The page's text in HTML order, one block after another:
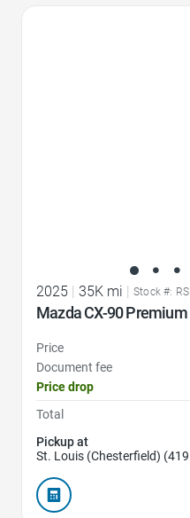
2025 35K mi Stock #:
Mazda CX-90
Price
Document fee
Price drop
Total
Pickup at
St. Louis (Chesterfield)